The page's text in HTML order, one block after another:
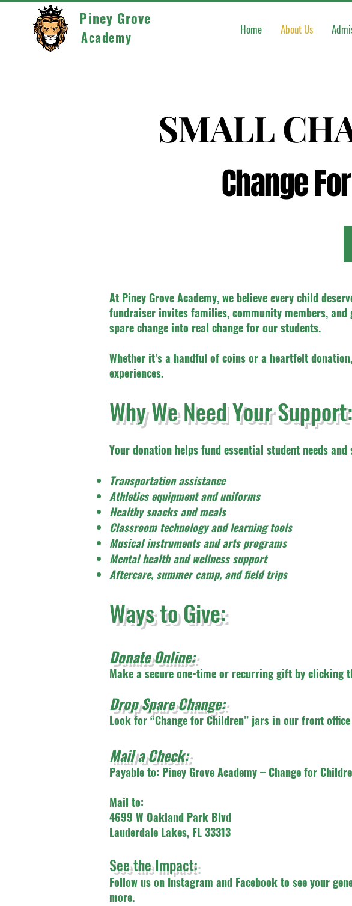
Piney Grove
Academy Home About Us
SMALL
SMALL
Change
Change
At Piney Grove Academy, we believe every child
fundraiser invites families, community members,
spare change into real change for our students.
Whether it’s a handful of coins or a heartfelt
experiences.
Why We Need Your Support:
Your donation helps fund essential student needs
Transportation assistance
Athletics equipment and uniforms
Healthy snacks and meals
Classroom technology and learning tools
Musical instruments and arts programs
Mental health and wellness support
Aftercare, summer camp, and field trips
Ways to Give:
Donate Online:
Make a secure one-time or recurring gift by clicking
Drop Spare Change:
Look for “Change for Children” jars in our front
Mail a Check:
Payable to: Piney Grove Academy – Change for
Mail to:
4699 W Oakland Park Blvd
Lauderdale Lakes, FL 33313
See the Impact:
Follow us on Instagram and Facebook to see your
more.